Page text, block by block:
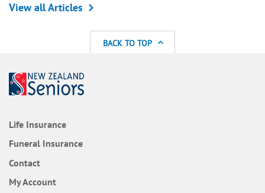
View all Articles
BACK TO TOP
Life Insurance
Funeral Insurance
Contact
My Account